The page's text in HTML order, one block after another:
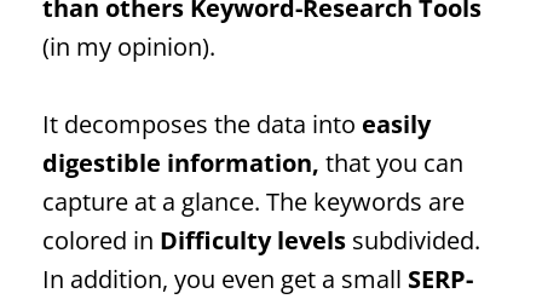
than others Keyword-Research Tools
(in my opinion).
It decomposes the data into easily
digestible information, that you can
capture at a glance. The keywords are
colored in Difficulty levels subdivided.
In addition, you even get a small SERP-